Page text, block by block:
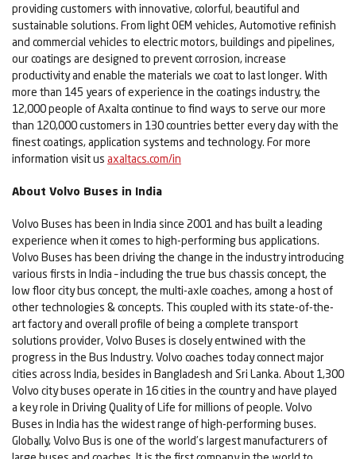
providing customers with innovative, colorful, beautiful and
sustainable solutions. From light OEM vehicles, Automotive refinish
and commercial vehicles to electric motors, buildings and pipelines,
our coatings are designed to prevent corrosion, increase
productivity and enable the materials we coat to last longer. With
more than 145 years of experience in the coatings industry, the
12,000 people of Axalta continue to find ways to serve our more
than 120,000 customers in 130 countries better every day with the
finest coatings, application systems and technology. For more
information visit us axaltacs.com/in
About Volvo Buses in India
Volvo Buses has been in India since 2001 and has built a leading
experience when it comes to high-performing bus applications.
Volvo Buses has been driving the change in the industry introducing
various firsts in India – including the true bus chassis concept, the
low floor city bus concept, the multi-axle coaches, among a host of
other technologies & concepts. This coupled with its state-of-the-
art factory and overall profile of being a complete transport
solutions provider, Volvo Buses is closely entwined with the
progress in the Bus Industry. Volvo coaches today connect major
cities across India, besides in Bangladesh and Sri Lanka. About 1,300
Volvo city buses operate in 16 cities in the country and have played
a key role in Driving Quality of Life for millions of people. Volvo
Buses in India has the widest range of high-performing buses.
Globally, Volvo Bus is one of the world’s largest manufacturers of